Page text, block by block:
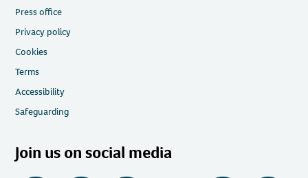
Press office
Privacy policy
Cookies
Terms
Accessibility
Safeguarding
Join us on social media